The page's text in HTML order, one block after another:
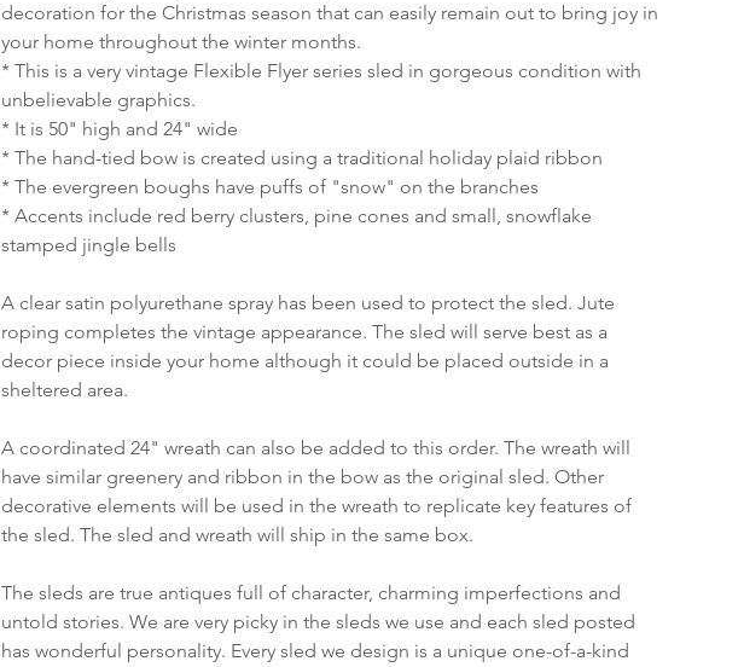
decoration for the Christmas season that can easily remain out to bring joy in
your home throughout the winter months.
* This is a very vintage Flexible Flyer series sled in gorgeous condition with
unbelievable graphics.
* It is 50" high and 24" wide
* The hand-tied bow is created using a traditional holiday plaid ribbon
* The evergreen boughs have puffs of "snow" on the branches
* Accents include red berry clusters, pine cones and small, snowflake
stamped jingle bells
A clear satin polyurethane spray has been used to protect the sled. Jute
roping completes the vintage appearance. The sled will serve best as a
decor piece inside your home although it could be placed outside in a
sheltered area.
A coordinated 24" wreath can also be added to this order. The wreath will
have similar greenery and ribbon in the bow as the original sled. Other
decorative elements will be used in the wreath to replicate key features of
the sled. The sled and wreath will ship in the same box.
The sleds are true antiques full of character, charming imperfections and
untold stories. We are very picky in the sleds we use and each sled posted
has wonderful personality. Every sled we design is a unique one-of-a-kind